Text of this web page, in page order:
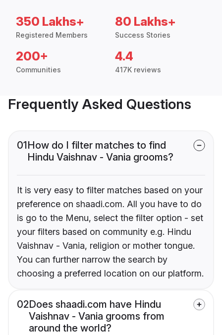
350 Lakhs+
Registered Members
80 Lakhs+
Success Stories
200+
Communities
4.4
417K reviews
Frequently Asked Questions
01How do I filter matches to find
Hindu Vaishnav - Vania grooms?
It is very easy to filter matches based on your
preference on shaadi.com. All you have to do
is go to the Menu, select the filter option - set
your filters based on community e.g. Hindu
Vaishnav - Vania, religion or mother tongue.
You can further narrow the search by
choosing a preferred location on our platform.
02Does shaadi.com have Hindu
Vaishnav - Vania grooms from
around the world?